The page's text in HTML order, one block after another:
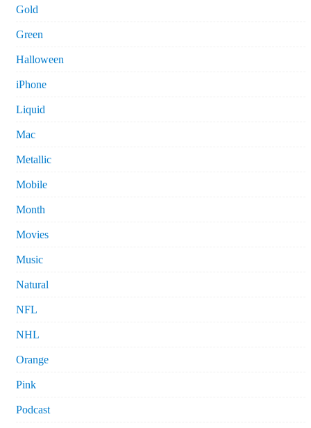
Gold
Green
Halloween
iPhone
Liquid
Mac
Metallic
Mobile
Month
Movies
Music
Natural
NFL
NHL
Orange
Pink
Podcast